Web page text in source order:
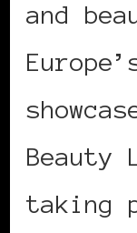
and
Beauty
taking